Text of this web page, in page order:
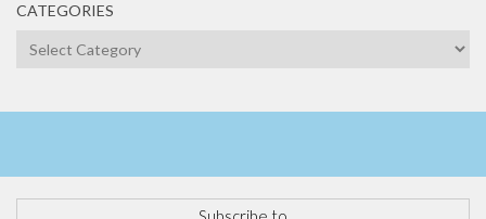
CATEGORIES
Categories